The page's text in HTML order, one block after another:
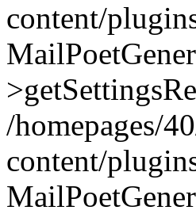
content/
/homepages/
content/